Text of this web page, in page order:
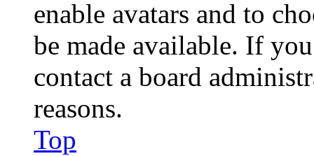
enable avatars and to
be made available. If
contact a board
reasons.
Top